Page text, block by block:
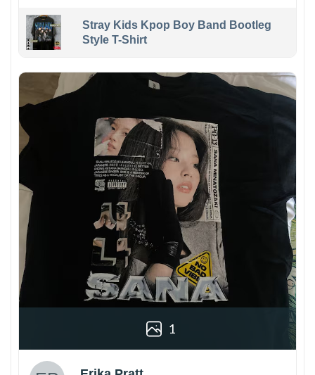
Stray Kids Kpop Boy Band Bootleg
Style T-Shirt
1